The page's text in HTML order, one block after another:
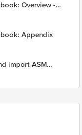
Overview -
Appendix
import ASM